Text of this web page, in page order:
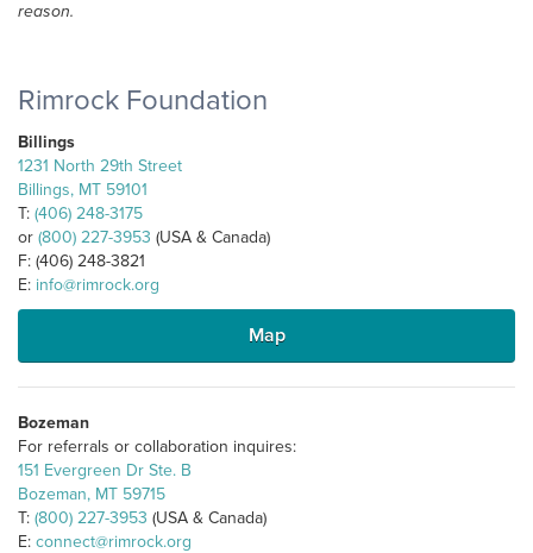
reason.
Rimrock Foundation
Billings
1231 North 29th Street
Billings, MT 59101
T: (406) 248-3175
or (800) 227-3953 (USA & Canada)
F: (406) 248-3821
E: info@rimrock.org
Map
Bozeman
For referrals or collaboration inquires:
151 Evergreen Dr Ste. B
Bozeman, MT 59715
T: (800) 227-3953 (USA & Canada)
E: connect@rimrock.org